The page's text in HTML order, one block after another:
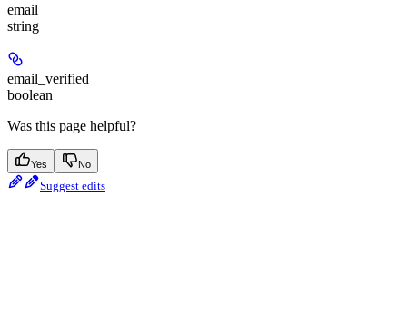
email
string
email_verified
boolean
Was this page helpful?
Yes No
Suggest edits